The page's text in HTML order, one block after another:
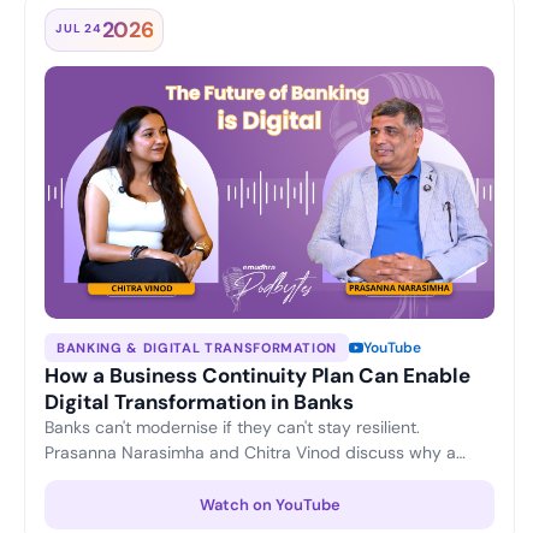
JUL 242026
BANKING & DIGITAL TRANSFORMATION YouTube
How a Business Continuity Plan Can Enable
Digital Transformation in Banks
Banks can't modernise if they can't stay resilient.
Prasanna Narasimha and Chitra Vinod discuss why a
confident digital transformation — keeping operations
Watch on YouTube